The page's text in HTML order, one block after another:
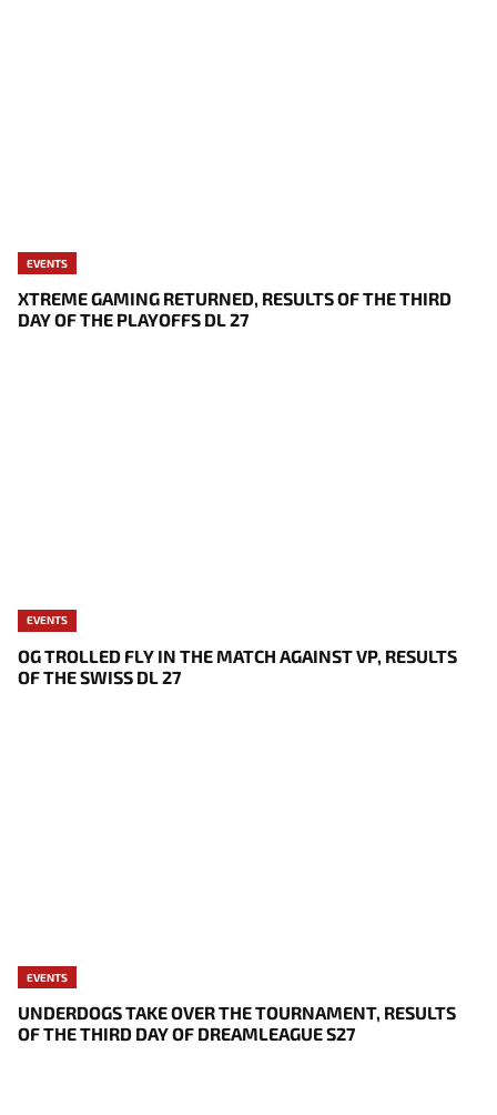
EVENTS
XTREME GAMING RETURNED, RESULTS OF THE THIRD
DAY OF THE PLAYOFFS DL 27
EVENTS
OG TROLLED FLY IN THE MATCH AGAINST VP, RESULTS
OF THE SWISS DL 27
EVENTS
UNDERDOGS TAKE OVER THE TOURNAMENT, RESULTS
OF THE THIRD DAY OF DREAMLEAGUE S27